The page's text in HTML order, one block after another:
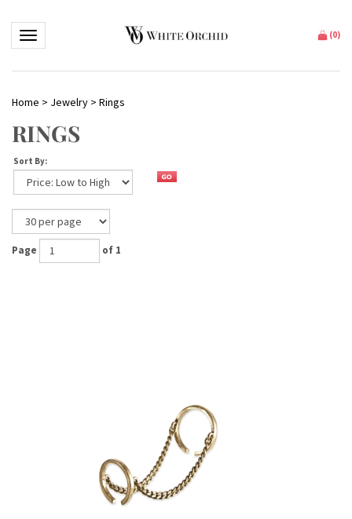
Toggle navigation (0)
Home > Jewelry > Rings
RINGS
Sort By:
Page of 1